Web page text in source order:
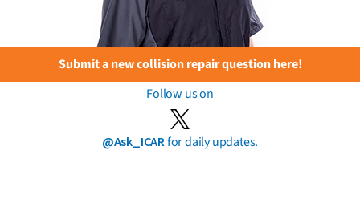
Submit a new collision repair question here!
Follow us on
@Ask_ICARfor daily updates.